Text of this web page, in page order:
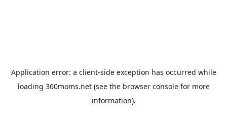
Application error: a client-side exception has occurred while
loading 360moms.net(see the browser consolefor more
information).